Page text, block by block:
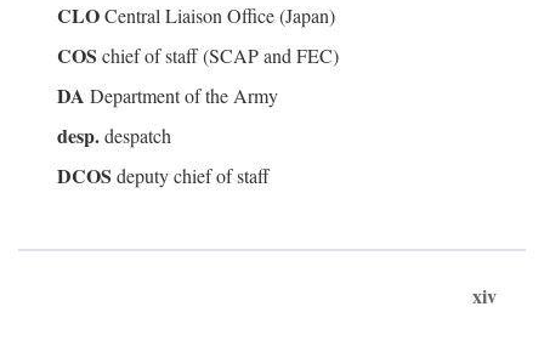
CLOCentral Liaison Office (Japan)
COS chief of staff (SCAP and FEC)
DA Department of the Army
desp.despatch
DCOS deputy chief of staff
xiv